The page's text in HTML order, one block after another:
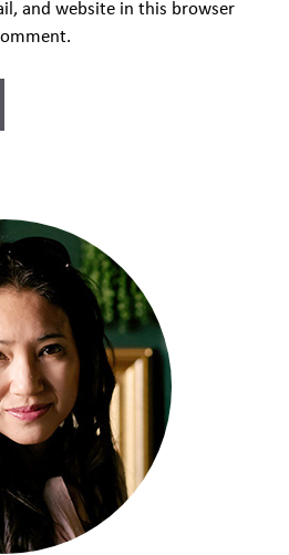
and website in this browser